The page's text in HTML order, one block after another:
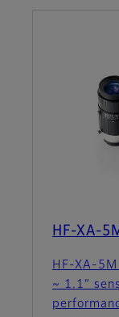
HF-XA-
HF-XA-
~ 1.1”